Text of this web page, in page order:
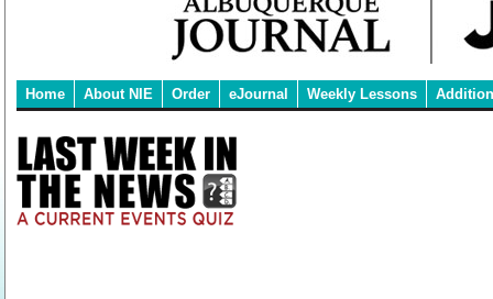
Home About NIE Order eJournal Weekly Lessons